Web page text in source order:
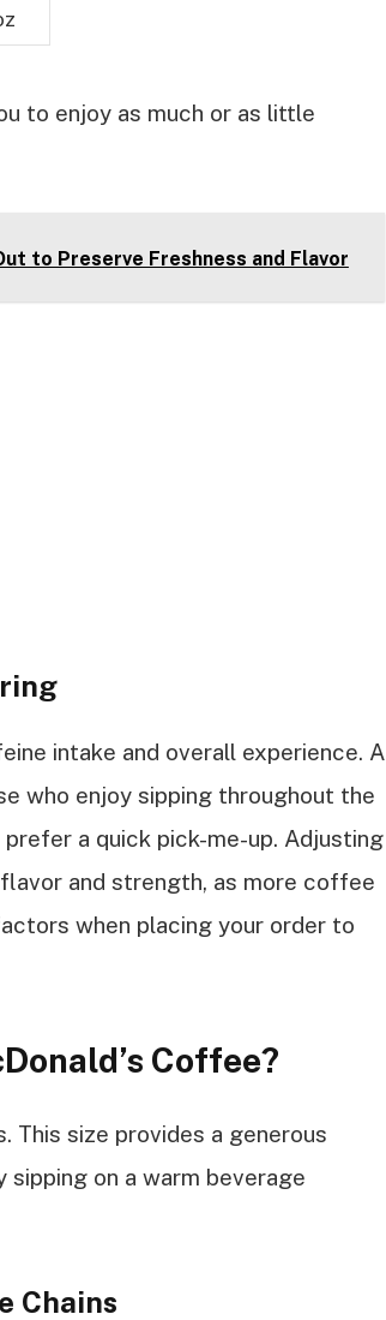
to enjoy as much or as little
to Preserve Freshness and Flavor
intake and overall experience. A
who enjoy sipping throughout the
a quick pick-me-up. Adjusting
and strength, as more coffee
when placing your order to
Coffee?
This size provides a generous
on a warm beverage
Chains